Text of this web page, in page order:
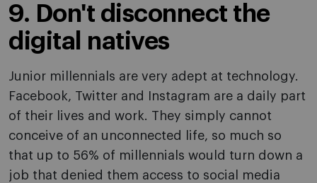
9. Don't disconnect the
digital natives
Junior millennials are very adept at technology.
Facebook, Twitter and Instagram are a daily part
of their lives and work. They simply cannot
conceive of an unconnected life, so much so
that up to 56% of millennials would turn down a
job that denied them access to social media